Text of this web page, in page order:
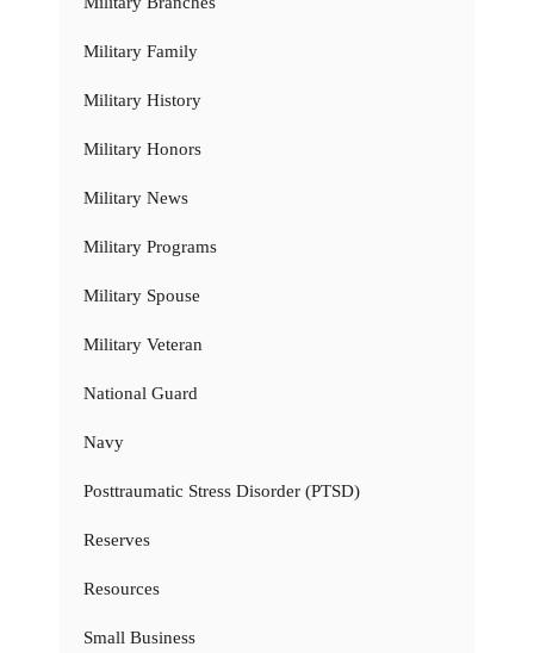
Military Family
Military History
Military Honors
Military News
Military Programs
Military Spouse
Military Veteran
National Guard
Navy
Posttraumatic Stress Disorder (PTSD)
Reserves
Resources
Small Business